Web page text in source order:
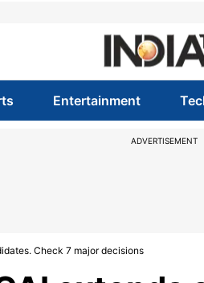
Entertainment
ADVERTISEMENT
Check 7 major decisions